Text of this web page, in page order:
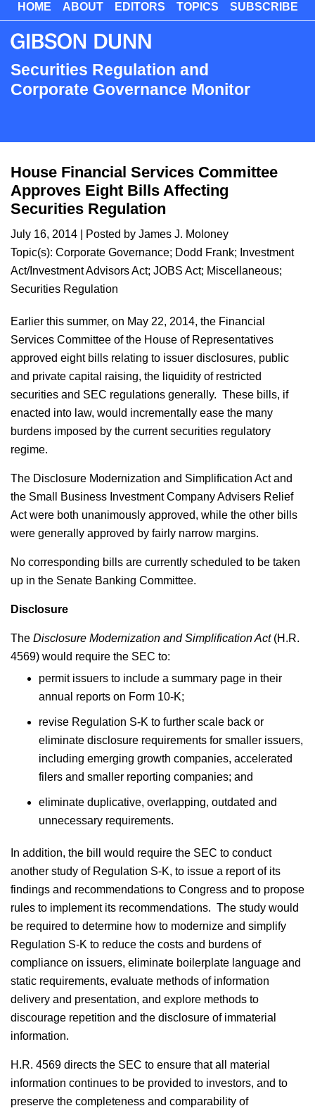
Skip
main
content
Securities Regulation and
Corporate Governance Monitor
HOME ABOUT EDITORS TOPICS SUBSCRIBE
House Financial Services Committee
Approves Eight Bills Affecting
Securities Regulation
July 16, 2014 | Posted by James J. Moloney
Topic(s): Corporate Governance; Dodd Frank; Investment
Act/Investment Advisors Act; JOBS Act; Miscellaneous;
Securities Regulation
Earlier this summer, on May 22, 2014, the Financial
Services Committee of the House of Representatives
approved eight bills relating to issuer disclosures, public
and private capital raising, the liquidity of restricted
securities and SEC regulations generally. These bills, if
enacted into law, would incrementally ease the many
burdens imposed by the current securities regulatory
regime.
The Disclosure Modernization and Simplification Act and
the Small Business Investment Company Advisers Relief
Act were both unanimously approved, while the other bills
were generally approved by fairly narrow margins.
No corresponding bills are currently scheduled to be taken
up in the Senate Banking Committee.
Disclosure
The Disclosure Modernization and Simplification Act(H.R.
4569) would require the SEC to:
permit issuers to include a summary page in their
annual reports on Form 10-K;
revise Regulation S-K to further scale back or
eliminate disclosure requirements for smaller issuers,
including emerging growth companies, accelerated
filers and smaller reporting companies; and
eliminate duplicative, overlapping, outdated and
unnecessary requirements.
In addition, the bill would require the SEC to conduct
another study of Regulation S-K, to issue a report of its
findings and recommendations to Congress and to propose
rules to implement its recommendations. The study would
be required to determine how to modernize and simplify
Regulation S-K to reduce the costs and burdens of
compliance on issuers, eliminate boilerplate language and
static requirements, evaluate methods of information
delivery and presentation, and explore methods to
discourage repetition and the disclosure of immaterial
information.
H.R. 4569 directs the SEC to ensure that all material
information continues to be provided to investors, and to
preserve the completeness and comparability of